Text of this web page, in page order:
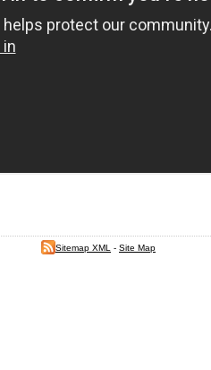
Sitemap XML - Site Map